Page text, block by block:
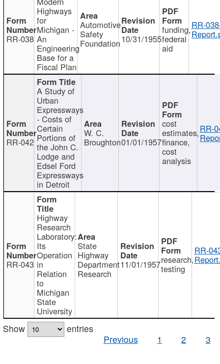
RR-038
Highways
for
Michigan -
An
Engineering
Base for a
Fiscal Plan
Automotive
Safety
Foundation10/31/1955
funding,
federal
aid
RR-
RR-042
A Study of
Urban
Expressways
- Costs of
Certain
Portions of
the John C.
Lodge and
Edsel Ford
Expressways
in Detroit
W. C.
Broughton01/01/1957
cost
estimates,
finance,
cost
analysis
RR-
RR-043
Highway
Research
Laboratory:
Its
Operation
in
Relation
to
Michigan
State
University
State
Highway
Department
Research
11/01/1957research,
testing
RR-
Show
entries
Previous
1 2 3